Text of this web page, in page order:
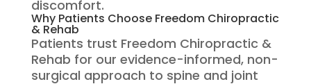
discomfort.
Why Patients Choose Freedom Chiropractic
& Rehab
Patients trust Freedom Chiropractic &
Rehab for our evidence-informed, non-
surgical approach to spine and joint